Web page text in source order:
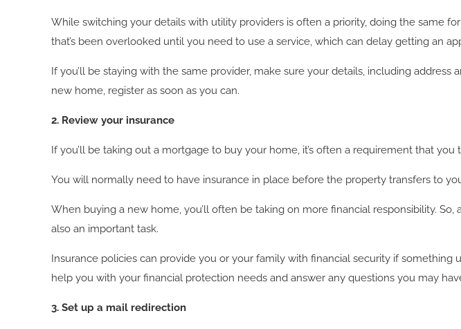
While switching your details with utility providers is often a priority, doing the same
that’s been overlooked until you need to use a service, which can delay getting an
If you’ll be staying with the same provider, make sure your details, including
new home, register as soon as you can.
2. Review your insurance
If you’ll be taking out a mortgage to buy your home, it’s often a requirement that
You will normally need to have insurance in place before the property transfers to
When buying a new home, you’ll often be taking on more financial responsibility.
also an important task.
Insurance policies can provide you or your family with financial security if
help you with your financial protection needs and answer any questions you may
3. Set up a mail redirection